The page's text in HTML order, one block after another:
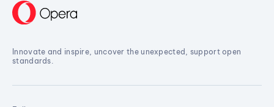
Innovate and inspire, uncover the unexpected, support open
standards.